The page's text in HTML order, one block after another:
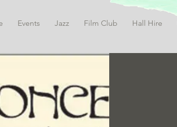
Events Jazz Film Club Hall Hire